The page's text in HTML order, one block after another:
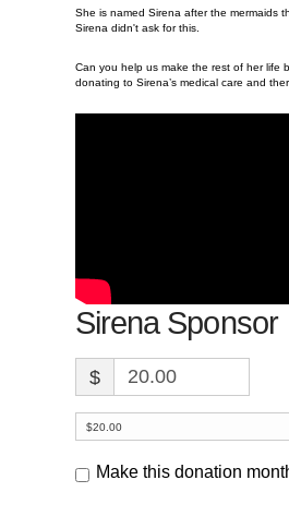
She is named Sirena after the mermaids
Sirena didn't ask for this.
Can you help us make the rest of her life
donating to Sirena’s medical care and
Sirena Sponsor
$
Make this donation